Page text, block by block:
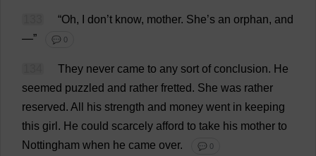
“Oh, don’t know, mother. She’s an orphan, and
—”
💬 0
They never came to any sort of conclusion. He
seemed puzzled and rather fretted. She was rather
reserved. All his strength and money went in keeping
this girl . He could scarcely afford to take his mother to
Nottingham when he came over. 💬 0